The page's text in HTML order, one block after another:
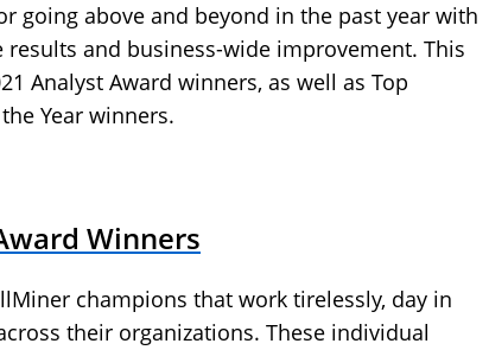
going above and beyond in the past year with
and business-wide improvement. This
Analyst Award winners, as well as Top
Year winners.
Winners
champions that work tirelessly, day in
their organizations. These individual